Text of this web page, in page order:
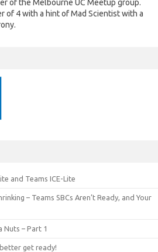
of the Melbourne UC Meetup group.
of 4 with a hint of Mad Scientist with a
and Teams ICE-Lite
– Teams SBCs Aren’t Ready, and Your
Nuts – Part 1
better get ready!